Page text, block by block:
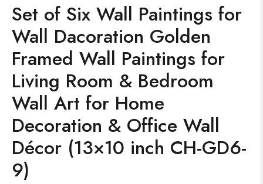
Set of Six Wall Paintings for
Wall Dacoration Golden
Framed Wall Paintings for
Living Room & Bedroom
Wall Art for Home
Decoration & Office Wall
Décor (13×10 inch CH-GD6-
9)